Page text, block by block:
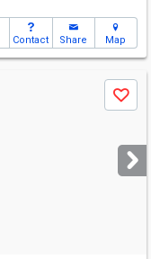
Contact Share Map
Save